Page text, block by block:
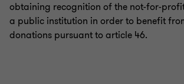
obtaining recognition of the not-for-
a public institution in order to benefit
donations pursuant to article 46.